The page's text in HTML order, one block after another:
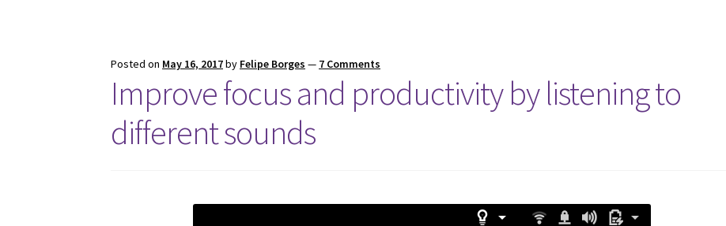
Posted on May 16, 2017by Felipe Borges — 7 Comments
Improve focus and productivity by listening to
different sounds